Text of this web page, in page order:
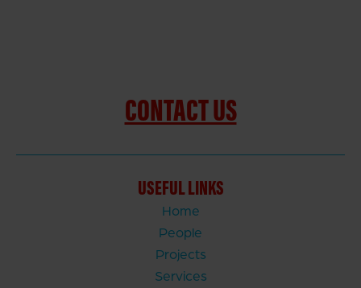
CONTACT US
USEFUL LINKS
Home
People
Projects
Services